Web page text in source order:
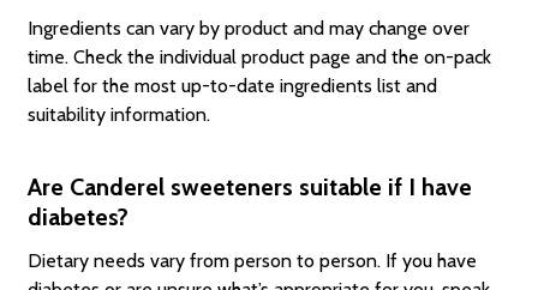
Ingredients can vary by product and may change over
time. Check the individual product page and the on-pack
label for the most up-to-date ingredients list and
suitability information.
Are Canderel sweeteners suitable if I have
diabetes?
Dietary needs vary from person to person. If you have